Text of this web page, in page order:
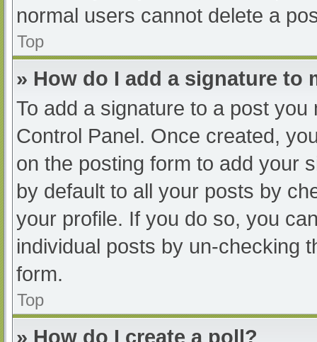
normal users cannot delete a
Top
» How do I add a signature to
To add a signature to a post
Control Panel. Once created,
on the posting form to add your
by default to all your posts by
your profile. If you do so, you
individual posts by un-checking
form.
Top
» How do I create a poll?